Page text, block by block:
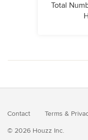
Total
Contact Terms &
© 2026 Houzz Inc.